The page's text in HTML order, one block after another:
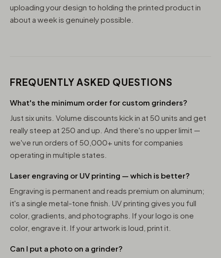
uploading your design to holding the printed product in
about a week is genuinely possible.
FREQUENTLY ASKED QUESTIONS
What's the minimum order for custom grinders?
Just six units. Volume discounts kick in at 50 units and get
really steep at 250 and up. And there's no upper limit —
we've run orders of 50,000+ units for companies
operating in multiple states.
Laser engraving or UV printing — which is better?
Engraving is permanent and reads premium on aluminum;
it's a single metal-tone finish. UV printing gives you full
color, gradients, and photographs. If your logo is one
color, engrave it. If your artwork is loud, print it.
Can I put a photo on a grinder?